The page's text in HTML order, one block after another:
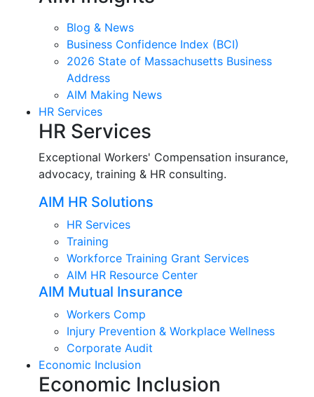
Blog & News
Business Confidence Index (BCI)
2026 State of Massachusetts Business
Address
AIM Making News
HR Services
HR Services
Exceptional Workers' Compensation insurance,
advocacy, training & HR consulting.
AIM HR Solutions
HR Services
Training
Workforce Training Grant Services
AIM HR Resource Center
AIM Mutual Insurance
Workers Comp
Injury Prevention & Workplace Wellness
Corporate Audit
Economic Inclusion
Economic Inclusion